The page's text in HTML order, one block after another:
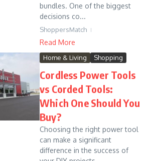
bundles. One of the biggest
decisions co...
ShoppersMatch
Read More
Home & Living Shopping
Cordless Power Tools
vs Corded Tools:
Which One Should You
Buy?
Choosing the right power tool
can make a significant
difference in the success of